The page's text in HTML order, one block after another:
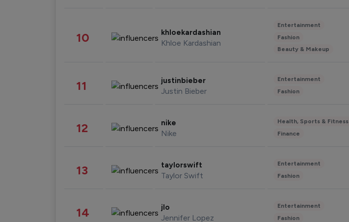
10 khloekardashian
Khloe Kardashian
Entertainment
Fashion
Beauty & Makeup
11 justinbieber
Justin Bieber
Entertainment
Fashion
12 nike
Nike
Health, Sports & Fitness
Finance
13 taylorswift
Taylor Swift
Entertainment
Fashion
14 jlo
Jennifer Lopez
Entertainment
Fashion